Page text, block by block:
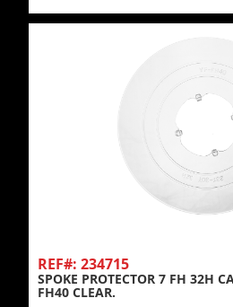
REF#: 234715
SPOKE PROTECTOR 7 FH 32H
FH40 CLEAR.